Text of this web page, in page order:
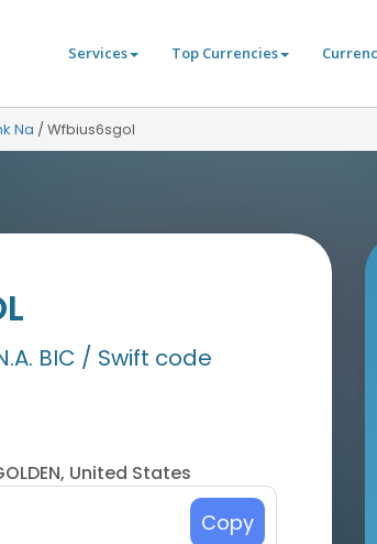
Services
Top Currencies
Na /Wfbius6sgol
BIC / Swift code
United States
Copy